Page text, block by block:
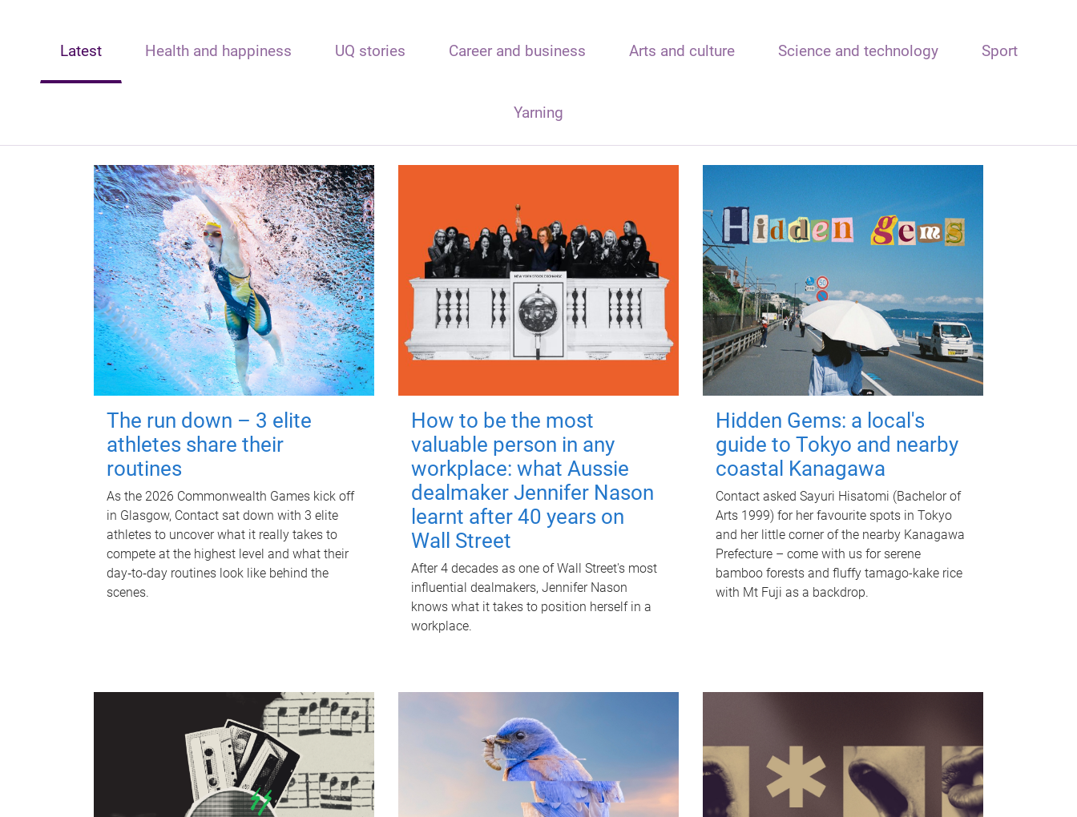
Latest Health and happiness UQ stories Career and business Arts and culture Science and technology Sport
Yarning
The run down – 3 elite
athletes share their
routines
As the 2026 Commonwealth Games kick off
in Glasgow, Contact sat down with 3 elite
athletes to uncover what it really takes to
compete at the highest level and what their
day‑to‑day routines look like behind the
scenes.
How to be the most
valuable person in any
workplace: what Aussie
dealmaker Jennifer Nason
learnt after 40 years on
Wall Street
After 4 decades as one of Wall Street's most
influential dealmakers, Jennifer Nason
knows what it takes to position herself in a
workplace.
Hidden Gems: a local's
guide to Tokyo and nearby
coastal Kanagawa
Contact asked Sayuri Hisatomi (Bachelor of
Arts 1999) for her favourite spots in Tokyo
and her little corner of the nearby Kanagawa
Prefecture – come with us for serene
bamboo forests and fluffy tamago-kake rice
with Mt Fuji as a backdrop.